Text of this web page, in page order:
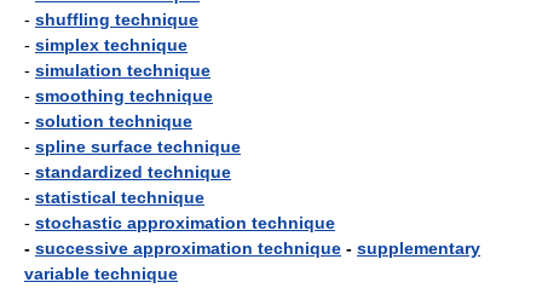
- shuffling technique
- simplex technique
- simulation technique
- smoothing technique
- solution technique
- spline surface technique
- standardized technique
- statistical technique
- stochastic approximation technique
- successive approximation technique - supplementary
variable technique